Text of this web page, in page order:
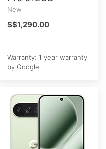
New
S$1,290.00
Warranty: 1 year warranty
by Google